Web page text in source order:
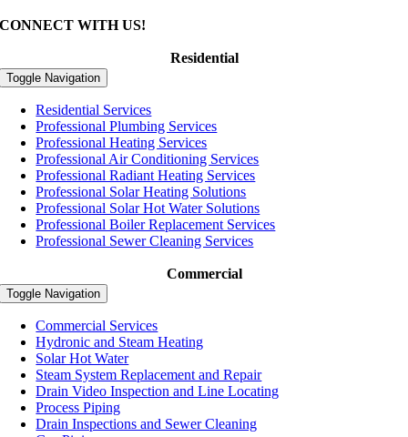
CONNECT WITH US!
Residential
Toggle Navigation
Residential Services
Professional Plumbing Services
Professional Heating Services
Professional Air Conditioning Services
Professional Radiant Heating Services
Professional Solar Heating Solutions
Professional Solar Hot Water Solutions
Professional Boiler Replacement Services
Professional Sewer Cleaning Services
Commercial
Toggle Navigation
Commercial Services
Hydronic and Steam Heating
Solar Hot Water
Steam System Replacement and Repair
Drain Video Inspection and Line Locating
Process Piping
Drain Inspections and Sewer Cleaning